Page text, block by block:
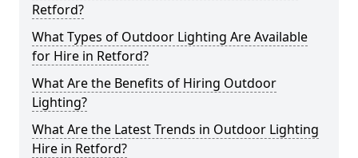
Retford?
What Types of Outdoor Lighting Are Available
for Hire in Retford?
What Are the Benefits of Hiring Outdoor
Lighting?
What Are the Latest Trends in Outdoor Lighting
Hire in Retford?